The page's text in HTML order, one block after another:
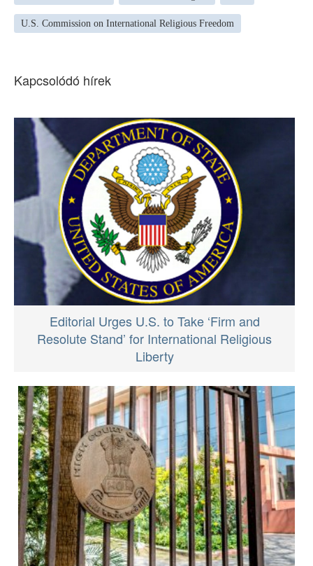
U.S. Commission on International Religious Freedom
Kapcsolódó hírek
Editorial Urges U.S. to Take ‘Firm and
Resolute Stand’ for International Religious
Liberty